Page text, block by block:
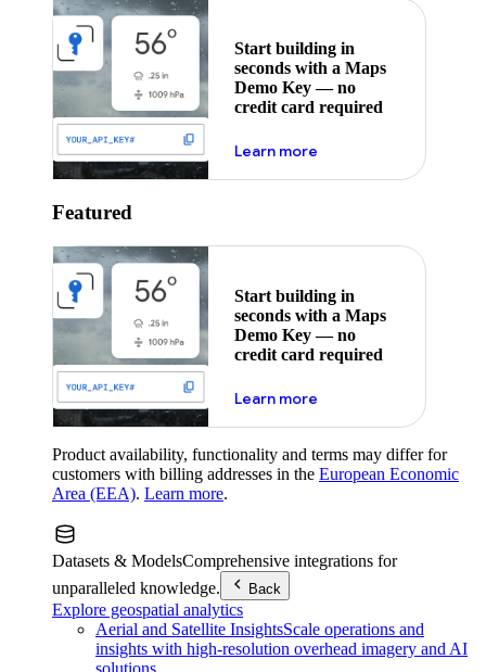
Start building in
seconds with a Maps
Demo Key — no
credit card required
Learn moreabout maps demo key
Featured
Start building in
seconds with a Maps
Demo Key — no
credit card required
Learn moreabout maps demo key
Product availability, functionality and terms may differ for
customers with billing addresses in the European Economic
Area (EEA). Learn more.
Datasets & ModelsComprehensive integrations for
unparalleled knowledge.
Back
Explore geospatial analytics
Aerial and Satellite InsightsScale operations and
insights with high-resolution overhead imagery and AI